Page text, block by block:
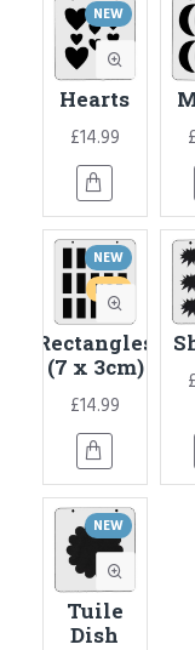
NEW
Hearts
£14.99
NEW
HOT
Rectangles
(7 x 3cm)
£14.99
NEW
Tuile
Dish